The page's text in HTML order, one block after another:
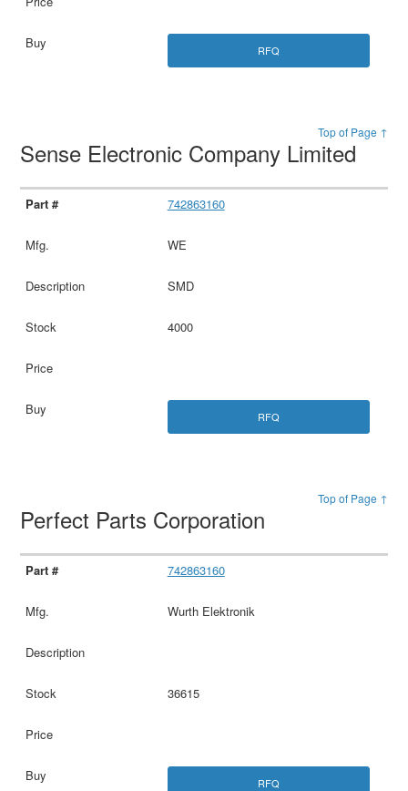
RFQ
Top of Page ↑
Sense Electronic Company Limited
742863160
WE
SMD
4000
RFQ
Top of Page ↑
Perfect Parts Corporation
742863160
Wurth Elektronik
36615
RFQ